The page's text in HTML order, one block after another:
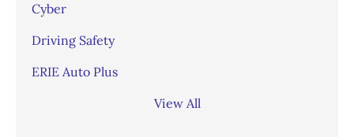
Cyber
Driving Safety
ERIE Auto Plus
View All